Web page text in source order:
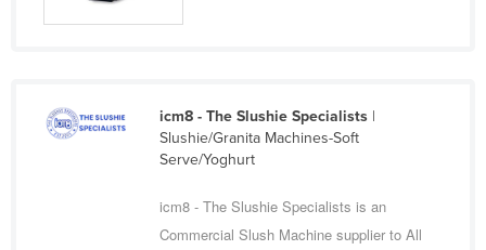
Qatar
icm8 - The Slushie Specialists|
Slushie/Granita Machines-Soft
Serve/Yoghurt
icm8 - The Slushie Specialists is an
Commercial Slush Machine supplier to All